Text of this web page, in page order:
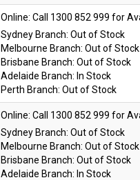
Online:
Sydney Branch: Out of Stock
Melbourne Branch: Out of Stock
Brisbane Branch: Out of Stock
Adelaide Branch: In Stock
Perth Branch: Out of Stock
Online:
Sydney Branch: Out of Stock
Melbourne Branch: Out of Stock
Brisbane Branch: Out of Stock
Adelaide Branch: In Stock